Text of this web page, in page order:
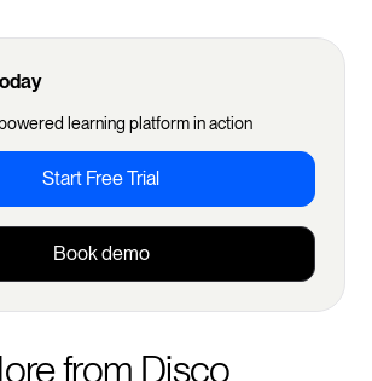
learning platform in action
Start Free Trial
Book demo
from Disco